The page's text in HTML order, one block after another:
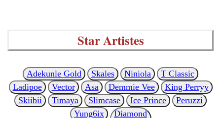
Star Artistes
Adekunle Gold Skales Niniola
T Classic
Ladipoe
Vector Asa Demmie Vee
King Perryy
Skiibii
Timaya Slimcase Ice Prince
Peruzzi
Yung6ix
Diamond